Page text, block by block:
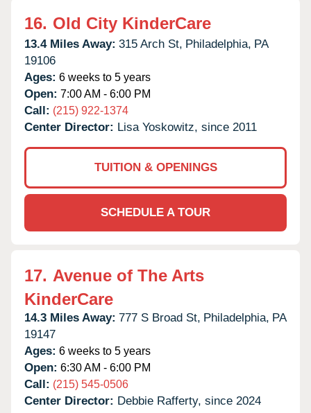
16. Old City KinderCare
13.4 Miles Away: 315 Arch St, Philadelphia, PA
19106
Ages: 6 weeks to 5 years
Open: 7:00 AM - 6:00 PM
Call: (215) 922-1374
Center Director: Lisa Yoskowitz, since 2011
TUITION & OPENINGS
SCHEDULE A TOUR
17. Avenue of The Arts
KinderCare
14.3 Miles Away: 777 S Broad St, Philadelphia, PA
19147
Ages: 6 weeks to 5 years
Open: 6:30 AM - 6:00 PM
Call: (215) 545-0506
Center Director: Debbie Rafferty, since 2024